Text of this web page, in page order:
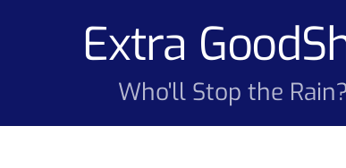
Extra
Who'll Stop the Rain?